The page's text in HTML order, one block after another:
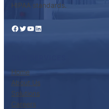
HIPAA standards.
Facebook Twitter YouTube LinkedIn
Home
About Us
Solutions
Careers